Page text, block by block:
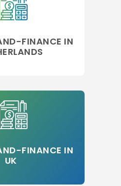
FINANCE IN
FINANCE IN
UK